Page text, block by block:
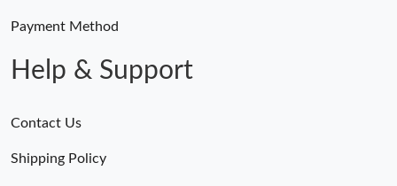
Payment Method
Help & Support
Contact Us
Shipping Policy